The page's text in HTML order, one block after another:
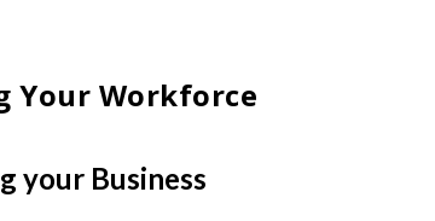
Your Workforce
your Business